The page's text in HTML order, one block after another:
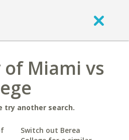
Miami vs
try another search.
Switch out Berea